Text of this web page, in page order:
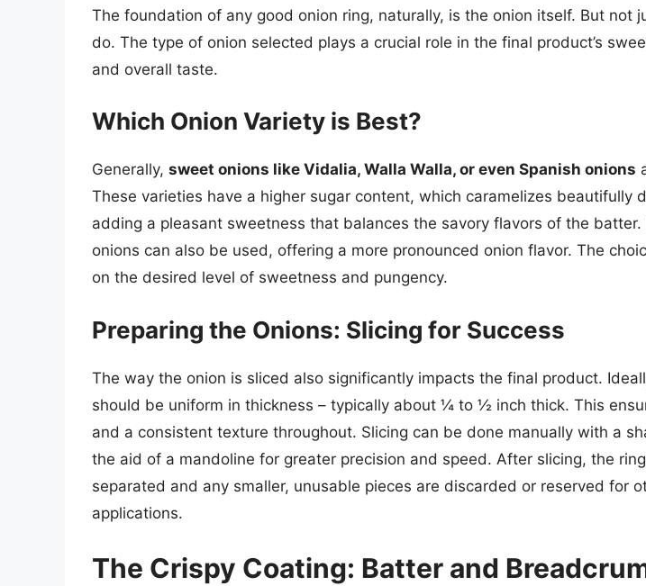
The foundation of any good onion ring, naturally, is the onion itself. But not
do. The type of onion selected plays a crucial role in the final product’s
and overall taste.
Which Onion Variety is Best?
Generally, sweet onions like Vidalia, Walla Walla, or even Spanish onions
These varieties have a higher sugar content, which caramelizes beautifully
adding a pleasant sweetness that balances the savory flavors of the batter.
onions can also be used, offering a more pronounced onion flavor. The
on the desired level of sweetness and pungency.
Preparing the Onions: Slicing for Success
The way the onion is sliced also significantly impacts the final product.
should be uniform in thickness – typically about ¼ to ½ inch thick. This
and a consistent texture throughout. Slicing can be done manually with a
the aid of a mandoline for greater precision and speed. After slicing, the
separated and any smaller, unusable pieces are discarded or reserved for
applications.
The Crispy Coating: Batter and